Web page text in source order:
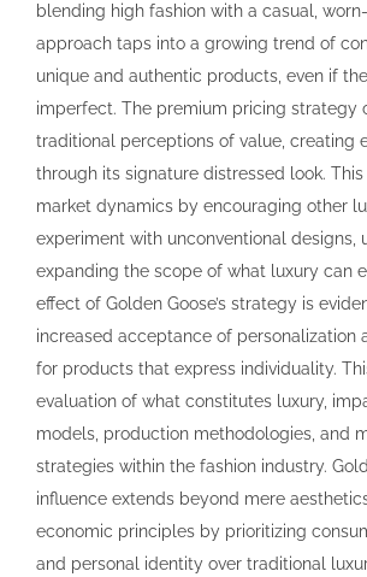
blending high fashion with a casual,
approach taps into a growing trend of
unique and authentic products, even if
imperfect. The premium pricing strategy
traditional perceptions of value, creating
through its signature distressed look.
market dynamics by encouraging other
experiment with unconventional designs,
expanding the scope of what luxury can
effect of Golden Goose’s strategy is
increased acceptance of personalization
for products that express individuality.
evaluation of what constitutes luxury,
models, production methodologies, and
strategies within the fashion industry.
influence extends beyond mere
economic principles by prioritizing
and personal identity over traditional